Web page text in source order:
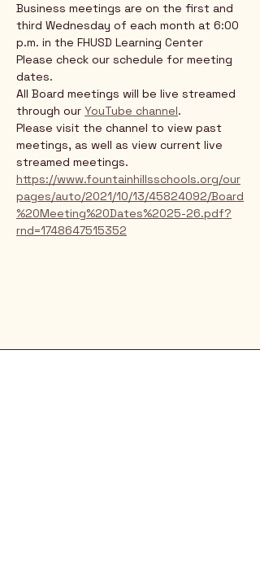
Business meetings are on the first and
third Wednesday of each month at 6:00
p.m. in the FHUSD Learning Center
Please check our schedule for meeting
dates.
All Board meetings will be live streamed
through our YouTube channel.
Please visit the channel to view past
meetings, as well as view current live
streamed meetings.
https://www.fountainhillsschools.org/our
pages/auto/2021/10/13/45824092/Board
%20Meeting%20Dates%2025-26.pdf?
rnd=1748647515352